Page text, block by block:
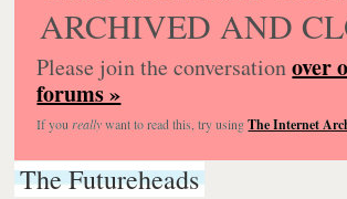
ARCHIVED AND
Please join the conversationover
forums »
If you reallywant to read this, try usingThe Internet
The Futureheads